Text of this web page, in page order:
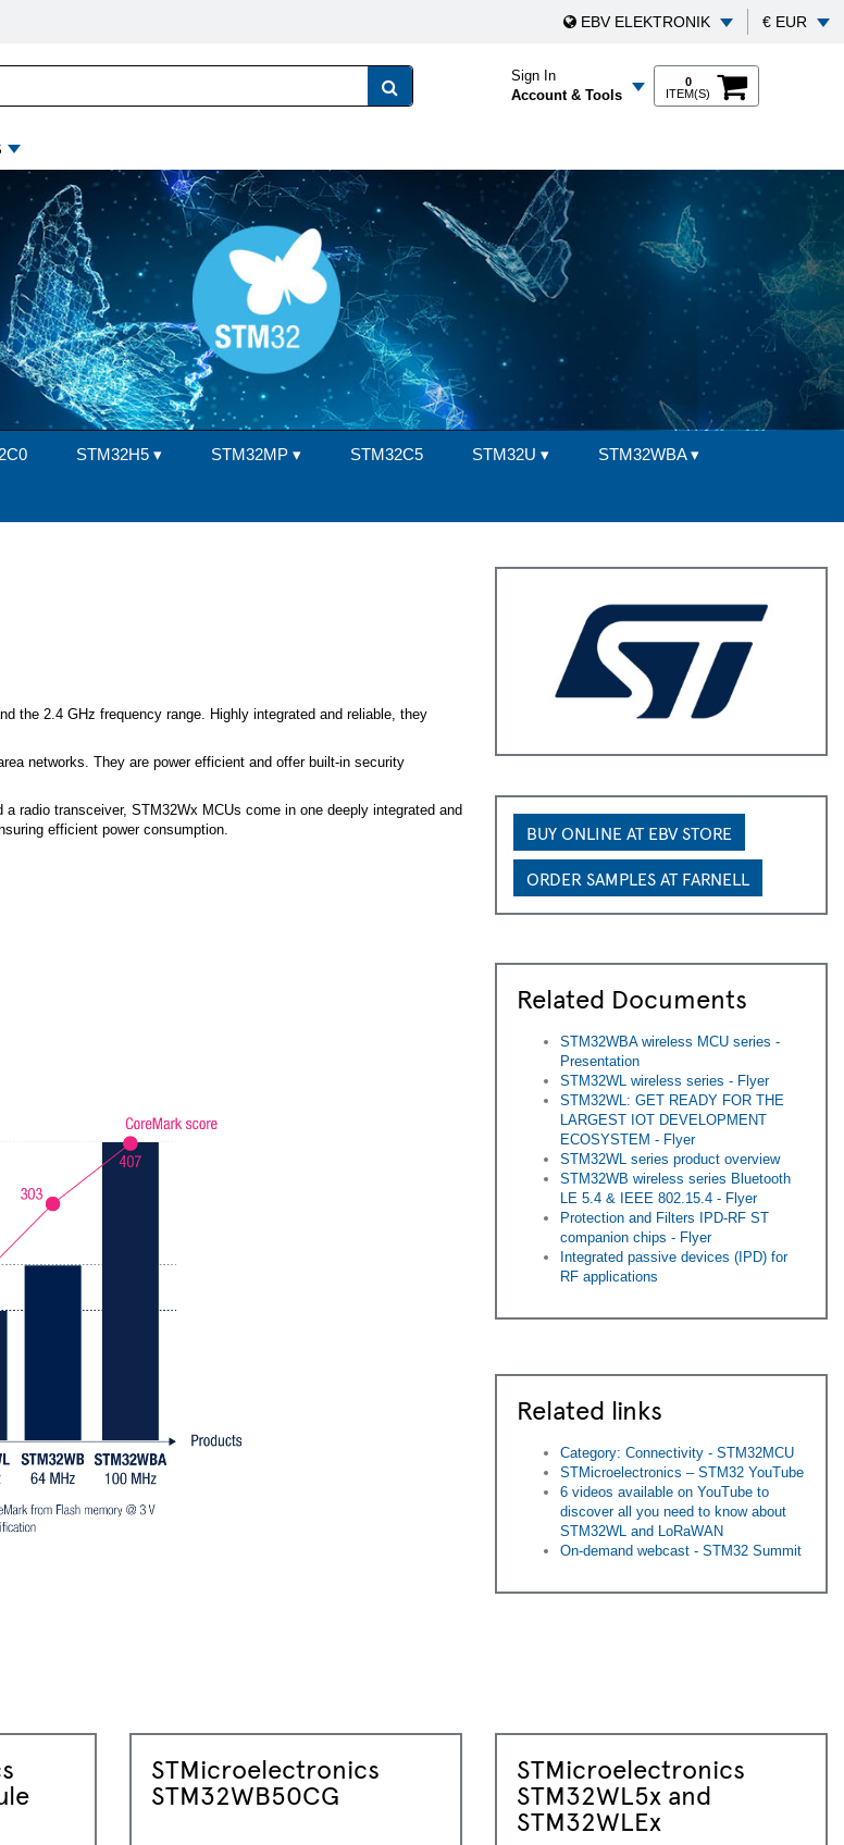
EBV ELEKTRONIK € EUR
Sign In
Account & Tools
0
ITEM(S)
STM32H5 ▾ STM32MP ▾ STM32C5 STM32U ▾ STM32WBA ▾
the 2.4 GHz frequency range. Highly integrated and reliable, they
networks. They are power efficient and offer built-in security
radio transceiver, STM32Wx MCUs come in one deeply integrated and
efficient power consumption.
BUY ONLINE AT EBV STORE
ORDER SAMPLES AT FARNELL
Related Documents
STM32WBA wireless MCU series -
Presentation
STM32WL wireless series - Flyer
STM32WL: GET READY FOR THE
LARGEST IOT DEVELOPMENT
ECOSYSTEM - Flyer
STM32WL series product overview
STM32WB wireless series Bluetooth
LE 5.4 & IEEE 802.15.4 - Flyer
Protection and Filters IPD-RF ST
companion chips - Flyer
Integrated passive devices (IPD) for
RF applications
Related links
Category: Connectivity - STM32MCU
STMicroelectronics – STM32 YouTube
6 videos available on YouTube to
discover all you need to know about
STM32WL and LoRaWAN
On-demand webcast - STM32 Summit
STMicroelectronics
STM32WB50CG
STMicroelectronics
STM32WL5x and
STM32WLEx